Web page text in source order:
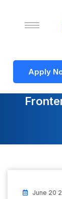
Apply
June 20